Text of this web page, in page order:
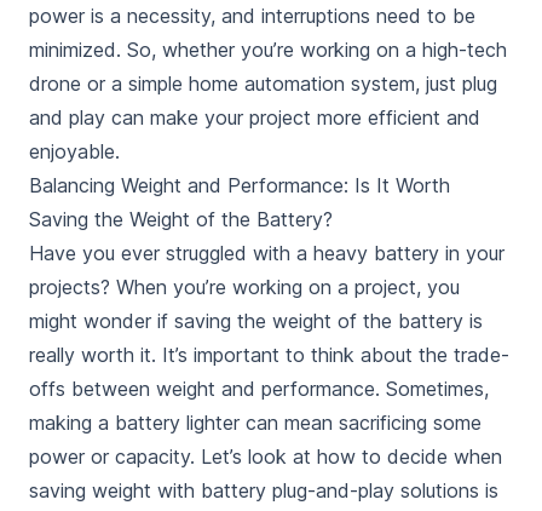
power is a necessity, and interruptions need to be
minimized. So, whether you’re working on a high-tech
drone or a simple home automation system, just plug
and play can make your project more efficient and
enjoyable.
Balancing Weight and Performance: Is It Worth
Saving the Weight of the Battery?
Have you ever struggled with a heavy battery in your
projects? When you’re working on a project, you
might wonder if saving the weight of the battery is
really worth it. It’s important to think about the trade-
offs between weight and performance. Sometimes,
making a battery lighter can mean sacrificing some
power or capacity. Let’s look at how to decide when
saving weight with battery plug-and-play solutions is